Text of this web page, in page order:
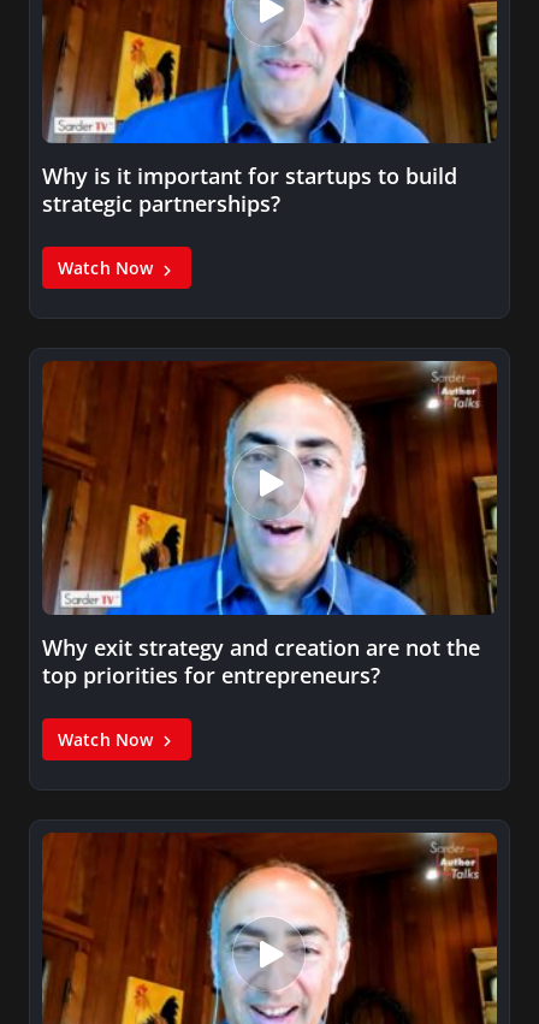
Why is it important for startups to build
strategic partnerships?
Watch Now
Why exit strategy and creation are not the
top priorities for entrepreneurs?
Watch Now